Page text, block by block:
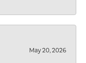
May 20, 2026